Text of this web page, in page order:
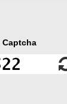
Captcha